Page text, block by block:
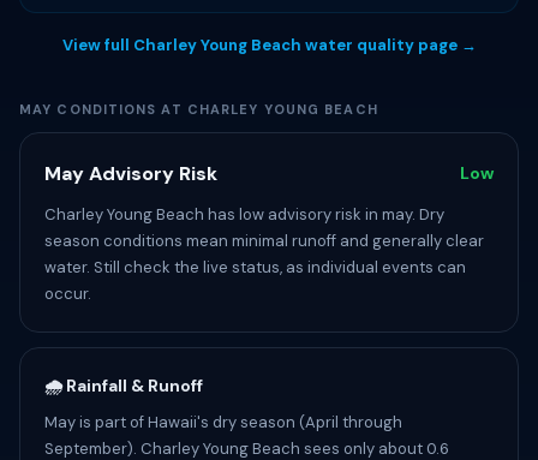
View full Charley Young Beach water quality page →
MAY CONDITIONS AT CHARLEY YOUNG BEACH
May Advisory Risk Low
Charley Young Beach has low advisory risk in may. Dry
season conditions mean minimal runoff and generally clear
water. Still check the live status, as individual events can
occur.
🌧️ Rainfall & Runoff
May is part of Hawaii's dry season (April through
September). Charley Young Beach sees only about 0.6